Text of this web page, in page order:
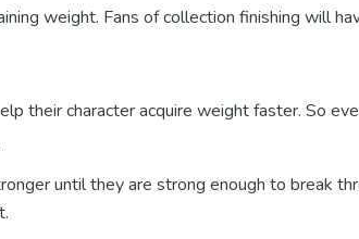
weight. Fans of collection finishing will
their character acquire weight faster. So
until they are strong enough to break